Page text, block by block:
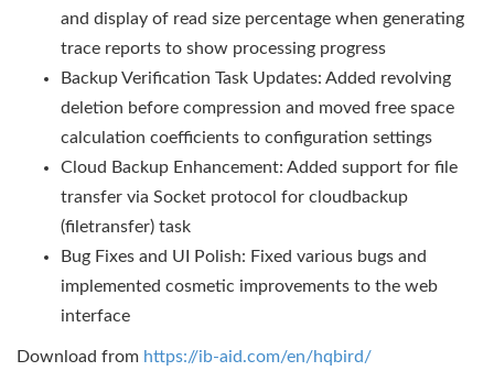
and display of read size percentage when generating
trace reports to show processing progress
Backup Verification Task Updates: Added revolving
deletion before compression and moved free space
calculation coefficients to configuration settings
Cloud Backup Enhancement: Added support for file
transfer via Socket protocol for cloudbackup
(filetransfer) task
Bug Fixes and UI Polish: Fixed various bugs and
implemented cosmetic improvements to the web
interface
Download from https://ib-aid.com/en/hqbird/